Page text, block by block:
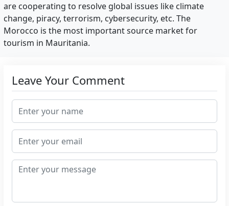
are cooperating to resolve global issues like climate
change, piracy, terrorism, cybersecurity, etc. The
Morocco is the most important source market for
tourism in Mauritania.
Leave Your Comment